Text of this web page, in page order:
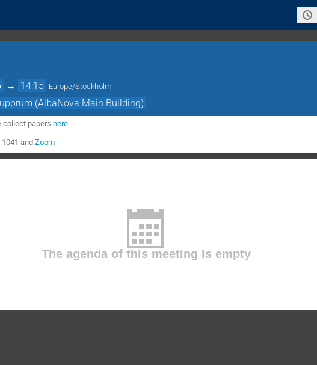
→ 14:15 Europe/Stockholm
(AlbaNova Main Building)
collect papershere.
andZoom
The agenda of this meeting is empty